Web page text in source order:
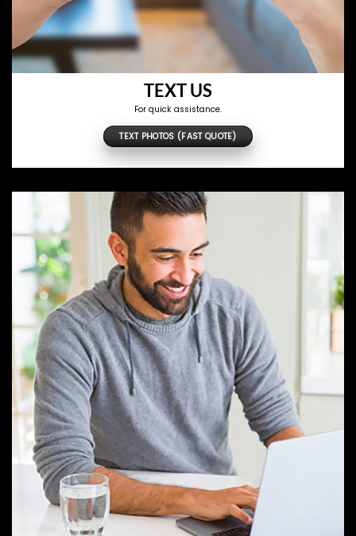
TEXT US
For quick assistance.
TEXT PHOTOS (FAST QUOTE)